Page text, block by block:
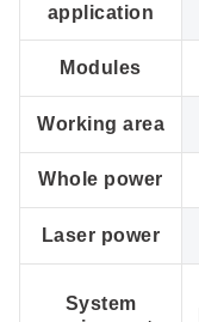
application
Modules
Working area
Whole power
Laser power
System